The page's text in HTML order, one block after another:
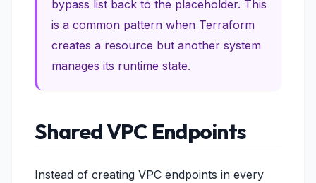
bypass list back to the placeholder. This
is a common pattern when Terraform
creates a resource but another system
manages its runtime state.
Shared VPC Endpoints
Instead of creating VPC endpoints in every